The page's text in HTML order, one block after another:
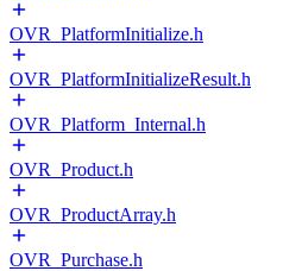
OVR_PlatformInitialize.h
OVR_PlatformInitializeResult.h
OVR_Platform_Internal.h
OVR_Product.h
OVR_ProductArray.h
OVR_Purchase.h